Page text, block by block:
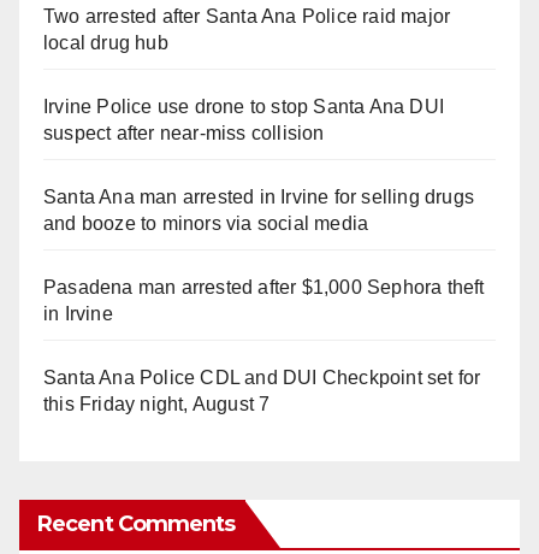
Two arrested after Santa Ana Police raid major
local drug hub
Irvine Police use drone to stop Santa Ana DUI
suspect after near-miss collision
Santa Ana man arrested in Irvine for selling drugs
and booze to minors via social media
Pasadena man arrested after $1,000 Sephora theft
in Irvine
Santa Ana Police CDL and DUI Checkpoint set for
this Friday night, August 7
Recent Comments